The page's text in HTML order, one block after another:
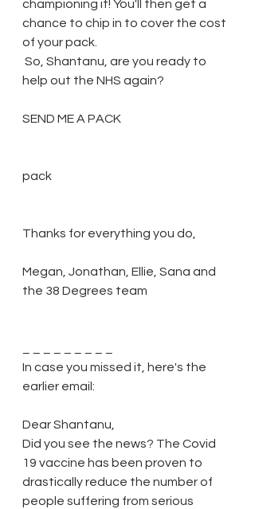
championing it! You'll then get a
chance to chip in to cover the cost
of your pack.
help out the NHS again?
SEND ME A PACK
pack
Thanks for everything you do,
Megan, Jonathan, Ellie, Sana and
the 38 Degrees team
In case you missed it, here's the
earlier email:
Dear Shantanu,
Did you see the news? The Covid
19 vaccine has been proven to
drastically reduce the number of
people suffering from serious